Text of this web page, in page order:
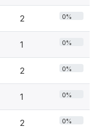
2 0%
1 0%
2 0%
1 0%
2 0%